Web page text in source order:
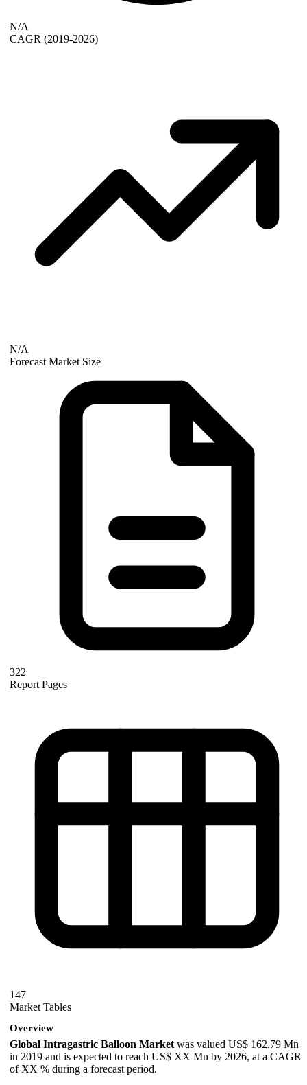
N/A
CAGR (2019-2026)
N/A
Forecast Market Size
322
Report Pages
147
Market Tables
Overview
Global Intragastric Balloon Market was valued US$ 162.79 Mn
in 2019 and is expected to reach US$ XX Mn by 2026, at a CAGR
of XX % during a forecast period.